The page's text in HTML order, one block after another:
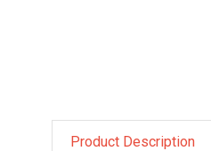
Product Description